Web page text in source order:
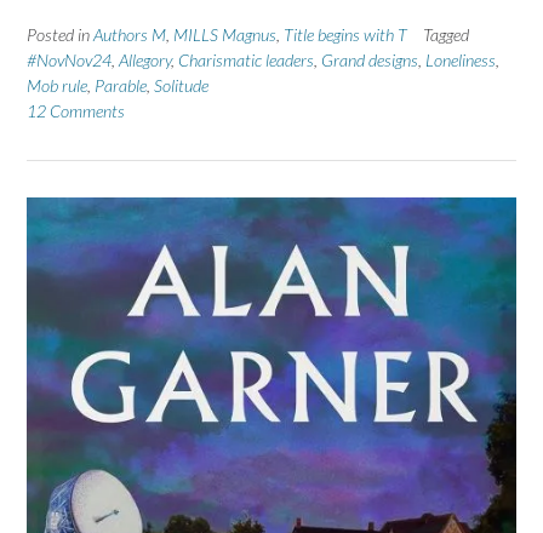
Posted inAuthors M MILLS Magnus Title begins with T
Tagged
#NovNov24 Allegory, Charismatic leaders Grand designs Loneliness
Mob rule Parable Solitude
12 Comments